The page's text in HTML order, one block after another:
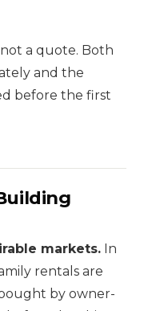
a quote. Both
and the
before the first
markets. In
rentals are
by owner-